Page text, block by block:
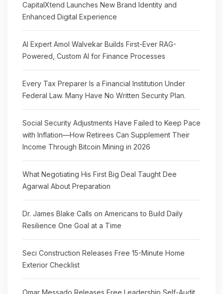
CapitalXtend Launches New Brand Identity and
Enhanced Digital Experience
AI Expert Amol Walvekar Builds First-Ever RAG-
Powered, Custom AI for Finance Processes
Every Tax Preparer Is a Financial Institution Under
Federal Law. Many Have No Written Security Plan.
Social Security Adjustments Have Failed to Keep Pace
with Inflation—How Retirees Can Supplement Their
Income Through Bitcoin Mining in 2026
What Negotiating His First Big Deal Taught Dee
Agarwal About Preparation
Dr. James Blake Calls on Americans to Build Daily
Resilience One Goal at a Time
Seci Construction Releases Free 15-Minute Home
Exterior Checklist
Omar Messado Releases Free Leadership Self-Audit